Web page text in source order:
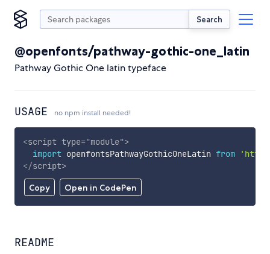
Search
@openfonts/pathway-gothic-one_latin
Pathway Gothic One latin typeface
USAGE no npm install needed!
Copy Open in CodePen
<script type="module">
import openfontsPathwayGothicOneLatin from
</script>
README